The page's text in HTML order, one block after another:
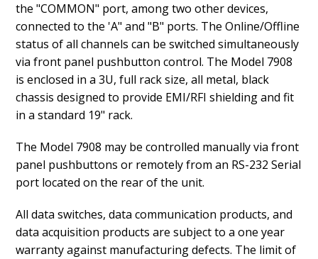
the "COMMON" port, among two other devices,
connected to the 'A" and "B" ports. The Online/Offline
status of all channels can be switched simultaneously
via front panel pushbutton control. The Model 7908
is enclosed in a 3U, full rack size, all metal, black
chassis designed to provide EMI/RFI shielding and fit
in a standard 19" rack.
The Model 7908 may be controlled manually via front
panel pushbuttons or remotely from an RS-232 Serial
port located on the rear of the unit.
All data switches, data communication products, and
data acquisition products are subject to a one year
warranty against manufacturing defects. The limit of